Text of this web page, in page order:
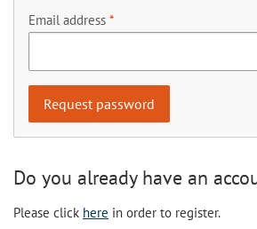
Email address
Do you already have an
Please click here in order to register.